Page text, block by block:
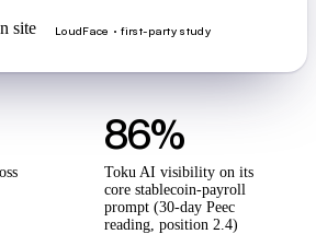
site LoudFace · first-party study
86%
Toku AI visibility on its
core stablecoin-payroll
prompt (30-day Peec
reading, position 2.4)